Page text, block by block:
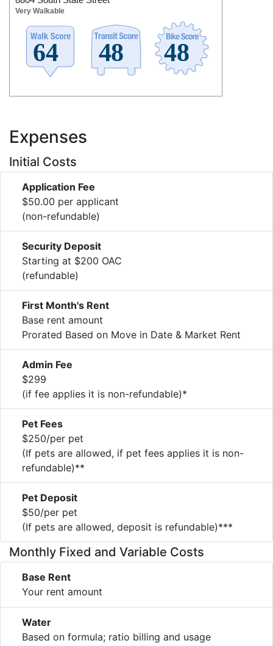
Very Walkable
Expenses
Initial Costs
Application Fee
$50.00 per applicant
(non-refundable)
Security Deposit
Starting at $200 OAC
(refundable)
First Month's Rent
Base rent amount
Prorated Based on Move in Date & Market Rent
Admin Fee
$299
(if fee applies it is non-refundable)*
Pet Fees
$250/per pet
(If pets are allowed, if pet fees applies it is non-
refundable)**
Pet Deposit
$50/per pet
(If pets are allowed, deposit is refundable)***
Monthly Fixed and Variable Costs
Base Rent
Your rent amount
Water
Based on formula; ratio billing and usage